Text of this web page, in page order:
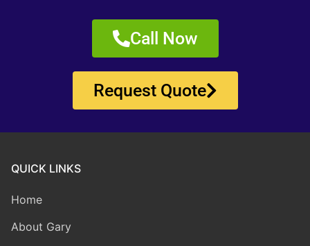
Call Now
Request Quote
QUICK LINKS
Home
About Gary